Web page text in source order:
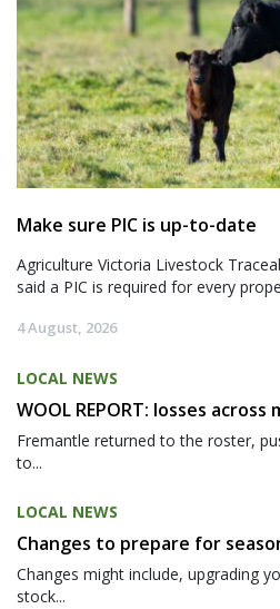
Make sure PIC is up-to-date
Agriculture Victoria Livestock
said a PIC is required for every
4 August, 2026
LOCAL NEWS
WOOL REPORT: losses
Fremantle returned to the roster,
to...
LOCAL NEWS
Changes to prepare for
Changes might include, upgrading
stock...